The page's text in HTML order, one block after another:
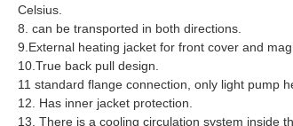
Celsius.
8. can be transported in both directions.
9.External heating jacket for front cover and
10.True back pull design.
11 standard flange connection, only light pump
12. Has inner jacket protection.
13. There is a cooling circulation system inside